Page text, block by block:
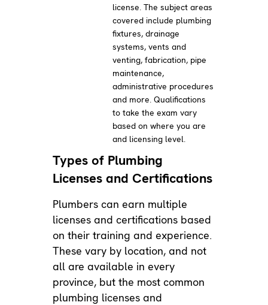
license. The subject areas
covered include plumbing
fixtures, drainage
systems, vents and
venting, fabrication, pipe
maintenance,
administrative procedures
and more. Qualifications
to take the exam vary
based on where you are
and licensing level.
Types of Plumbing
Licenses and Certifications
Plumbers can earn multiple
licenses and certifications based
on their training and experience.
These vary by location, and not
all are available in every
province, but the most common
plumbing licenses and